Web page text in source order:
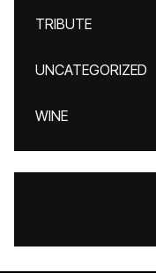
TRIBUTE
UNCATEGORIZED
WINE